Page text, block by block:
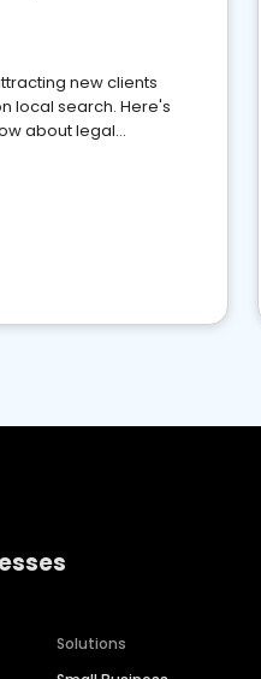
new clients
local search. Here's
about legal
Solutions